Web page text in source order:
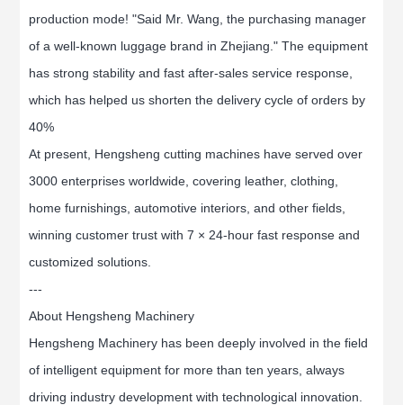
production mode! "Said Mr. Wang, the purchasing manager
of a well-known luggage brand in Zhejiang." The equipment
has strong stability and fast after-sales service response,
which has helped us shorten the delivery cycle of orders by
40%
At present, Hengsheng cutting machines have served over
3000 enterprises worldwide, covering leather, clothing,
home furnishings, automotive interiors, and other fields,
winning customer trust with 7 × 24-hour fast response and
customized solutions.
---
About Hengsheng Machinery
Hengsheng Machinery has been deeply involved in the field
of intelligent equipment for more than ten years, always
driving industry development with technological innovation.